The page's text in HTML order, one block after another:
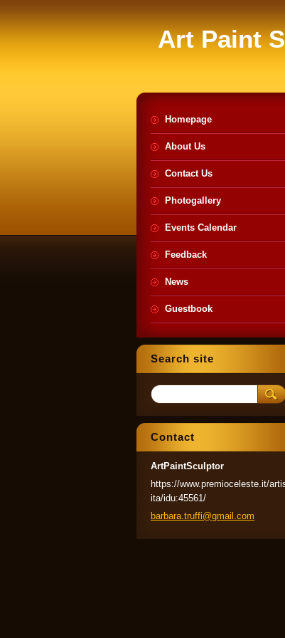
Art Paint
Homepage
About Us
Contact Us
Photogallery
Events Calendar
Feedback
News
Guestbook
Search site
Contact
ArtPaintSculptor
https://www.premioceleste.it/
ita/idu:45561/
barbara.truffi@gmail.com